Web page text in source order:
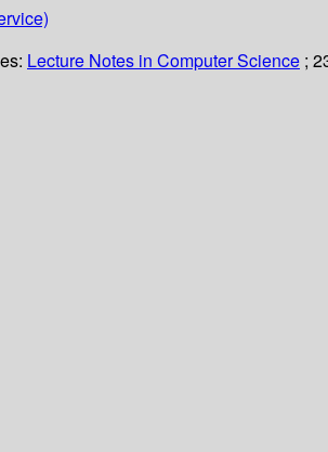
Lecture Notes in Computer Science ;